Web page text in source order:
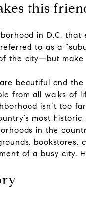
this
in D.C.
to as a
the city—but make
beautiful and
from all walks of
isn’t too
most historic
in the
of a busy city.